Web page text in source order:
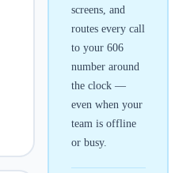
screens, and
routes every call
to your 606
number around
the clock —
even when your
team is offline
or busy.